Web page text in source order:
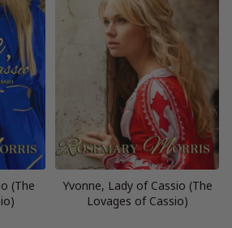
(The
Yvonne, Lady of Cassio (The
Lovages of Cassio)